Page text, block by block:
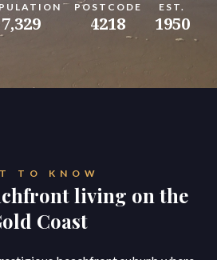
7,329
POSTCODE
4218
EST.
1950
TO KNOW
living on the
Coast